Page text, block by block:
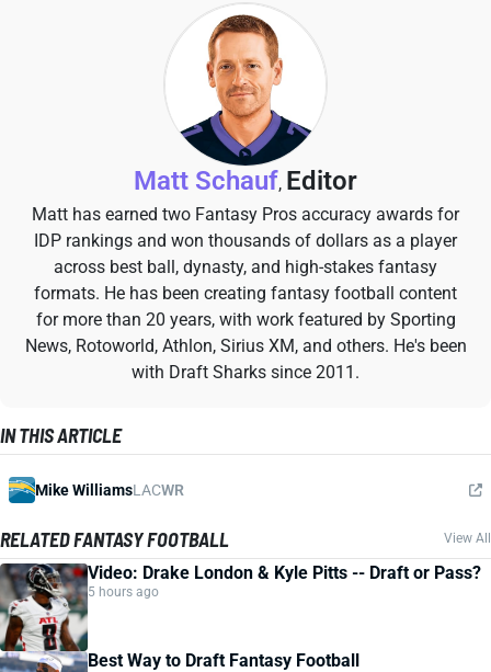
Matt Schauf, Editor
Matt has earned two Fantasy Pros accuracy awards for
IDP rankings and won thousands of dollars as a player
across best ball, dynasty, and high-stakes fantasy
formats. He has been creating fantasy football content
for more than 20 years, with work featured by Sporting
News, Rotoworld, Athlon, Sirius XM, and others. He's been
with Draft Sharks since 2011.
IN THIS ARTICLE
Mike WilliamsLACWR
RELATED FANTASY FOOTBALL View All
Video: Drake London & Kyle Pitts -- Draft or Pass?
5 hours ago
Best Way to Draft Fantasy Football